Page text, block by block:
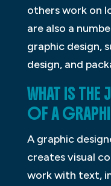
others work on
are also a
graphic design,
design, and
WHAT IS
OF A
A graphic
creates visual
work with text,